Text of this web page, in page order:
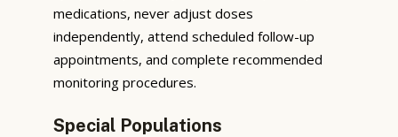
medications, never adjust doses
independently, attend scheduled follow-up
appointments, and complete recommended
monitoring procedures.
Special Populations